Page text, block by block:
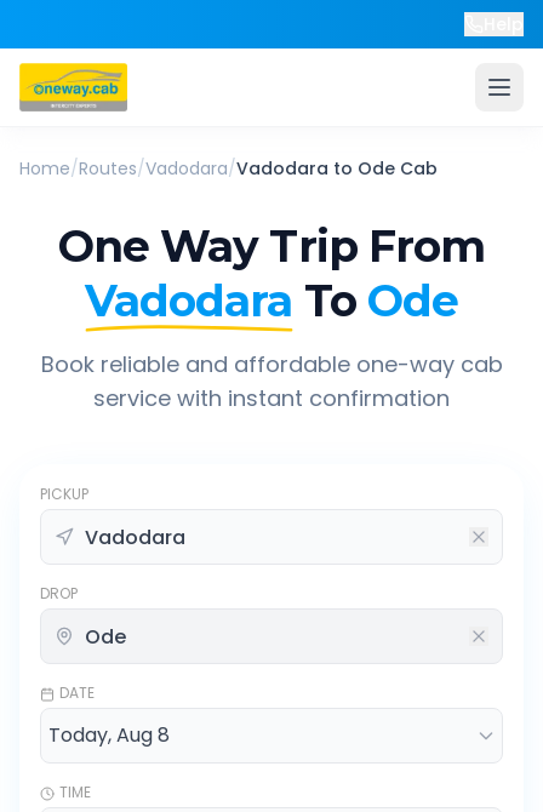
Home/Routes/Vadodara/Vadodara to Ode Cab
One Way Trip From
Vadodara To Ode
Book reliable and affordable one-way cab
service with instant confirmation
PICKUP
DROP
DATE
TIME